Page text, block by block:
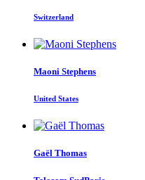
Switzerland
Maoni Stephens
United States
Gaël Thomas